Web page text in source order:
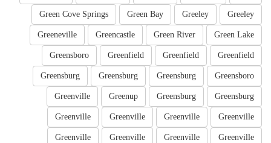
Greeley
Greeley
Green Bay
Green Cove Springs
Green Lake
Green River
Greencastle
Greeneville
Greenfield
Greenfield
Greenfield
Greensboro
Greensboro
Greensburg
Greensburg
Greensburg
Greensburg
Greensburg
Greenup
Greenville
Greenville
Greenville
Greenville
Greenville
Greenville
Greenville
Greenville
Greenville